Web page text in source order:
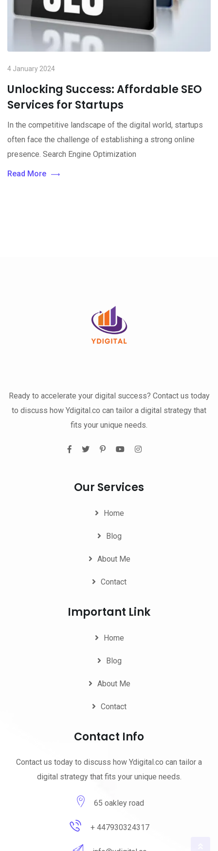
4 January 2024
Unlocking Success: Affordable SEO
Services for Startups
In the competitive landscape of the digital world, startups
often face the challenge of establishing a strong online
presence. Search Engine Optimization
Read More
Ready to accelerate your digital success? Contact us today
to discuss how Ydigital.co can tailor a digital strategy that
fits your unique needs.
Our Services
Home
Blog
About Me
Contact
Important Link
Home
Blog
About Me
Contact
Contact Info
Contact us today to discuss how Ydigital.co can tailor a
digital strategy that fits your unique needs.
65 oakley road
+ 447930324317